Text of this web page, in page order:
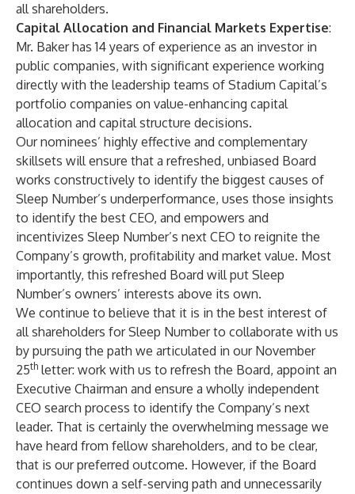
all shareholders.
Capital Allocation and Financial Markets Expertise:
Mr. Baker has 14 years of experience as an investor in
public companies, with significant experience working
directly with the leadership teams of Stadium Capital’s
portfolio companies on value-enhancing capital
allocation and capital structure decisions.
Our nominees’ highly effective and complementary
skillsets will ensure that a refreshed, unbiased Board
works constructively to identify the biggest causes of
Sleep Number’s underperformance, uses those insights
to identify the best CEO, and empowers and
incentivizes Sleep Number’s next CEO to reignite the
Company’s growth, profitability and market value. Most
importantly, this refreshed Board will put Sleep
Number’s owners’ interests above its own.
We continue to believe that it is in the best interest of
all shareholders for Sleep Number to collaborate with us
by pursuing the path we articulated in our November
25th letter: work with us to refresh the Board, appoint an
Executive Chairman and ensure a wholly independent
CEO search process to identify the Company’s next
leader. That is certainly the overwhelming message we
have heard from fellow shareholders, and to be clear,
that is our preferred outcome. However, if the Board
continues down a self-serving path and unnecessarily